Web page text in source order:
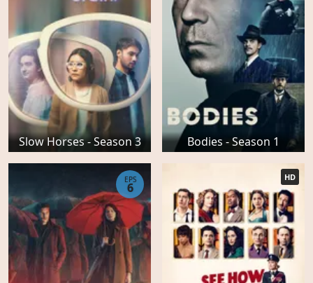
Slow Horses - Season 3 Bodies - Season 1
EPS
6
HD